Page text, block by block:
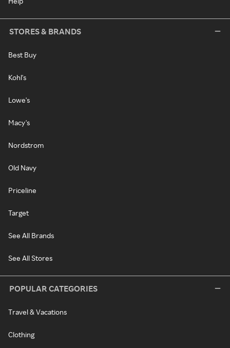
STORES & BRANDS
Best Buy
Kohl's
Lowe's
Macy's
Nordstrom
Old Navy
Priceline
Target
See All Brands
See All Stores
POPULAR CATEGORIES
Travel & Vacations
Clothing